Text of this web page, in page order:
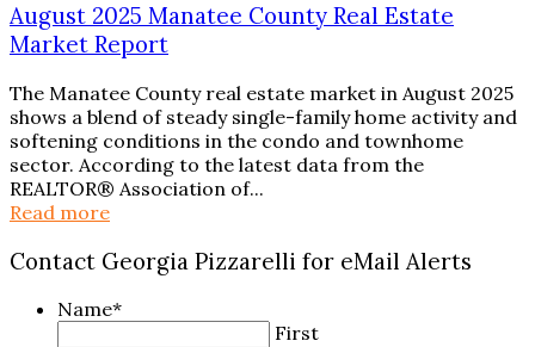
August 2025 Manatee County Real Estate
Market Report
The Manatee County real estate market in August 2025
shows a blend of steady single-family home activity and
softening conditions in the condo and townhome
sector. According to the latest data from the
REALTOR® Association of...
Read more
Contact Georgia Pizzarelli for eMail Alerts
Name*
First